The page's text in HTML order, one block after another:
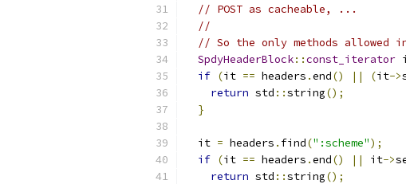
// POST as cacheable, ...
//
// So the only methods allowed in a
SpdyHeaderBlock::const_iterator
if (it == headers .end() || (it->
return std ::string();
}
  it
= headers . find(":scheme");
if (it == headers .end() || it->
return std ::string();